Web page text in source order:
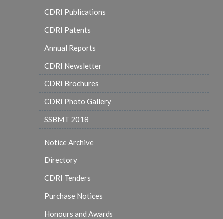
CDRI Publications
CDRI Patents
Annual Reports
CDRI Newsletter
CDRI Brochures
CDRI Photo Gallery
SSBMT 2018
Notice Archive
Directory
CDRI Tenders
Purchase Notices
Honours and Awards